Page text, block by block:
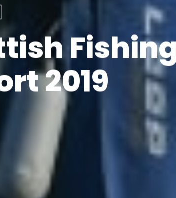
Fishing
2019